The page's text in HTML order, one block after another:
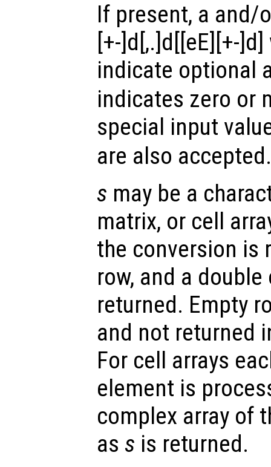
If present, a and/
[+-]d[,.]d[[eE][+-
indicate optional
indicates zero or
special input
are also accepted.
s may be a
matrix, or cell
the conversion is
row, and a
returned. Empty
and not returned
For cell arrays
element is
complex array of
as s is returned.